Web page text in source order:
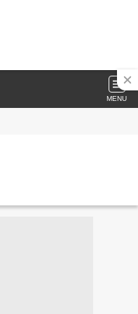
MENU